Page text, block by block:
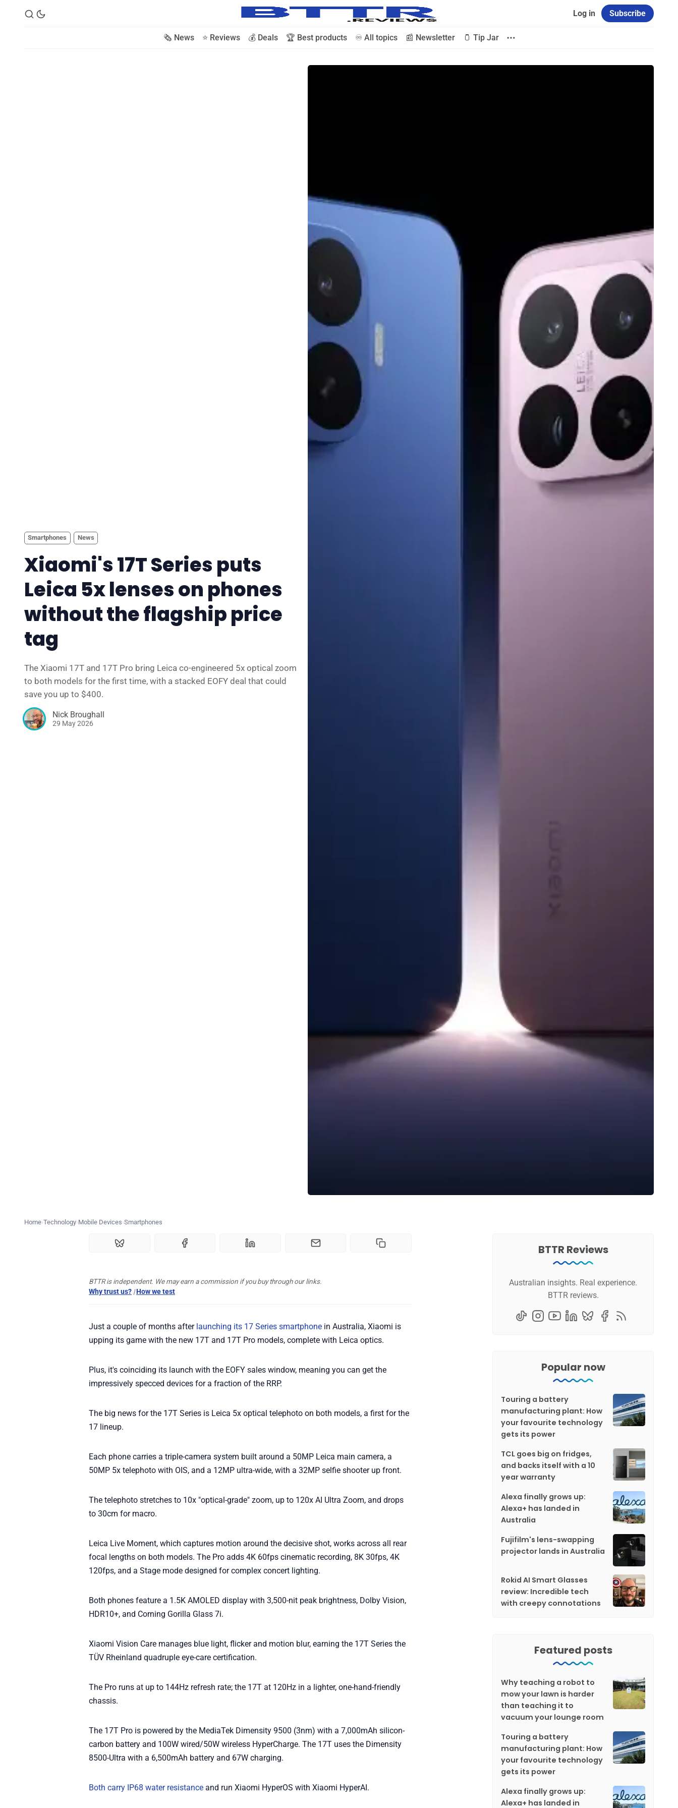
🏆 Best products
♾️ All topics
📰 Newsletter
🫙 Tip Jar
🛍️ Shop Partners
💡 How to
📢 Advertise
Log in Subscribe
🗞️ News ⭐️ Reviews 💰 Deals 🏆 Best products ♾️ All topics 📰 Newsletter 🫙 Tip Jar
Smartphones News
Xiaomi's 17T Series puts
Leica 5x lenses on phones
without the flagship price
tag
The Xiaomi 17T and 17T Pro bring Leica co-engineered 5x optical zoom
to both models for the first time, with a stacked EOFY deal that could
save you up to $400.
Nick Broughall
29 May 2026
Home Technology Mobile Devices Smartphones
BTTR is independent. We may earn a commission if you buy through our links.
Why trust us? |How we test
Just a couple of months after launching its 17 Series smartphone in Australia, Xiaomi is
upping its game with the new 17T and 17T Pro models, complete with Leica optics.
Plus, it's coinciding its launch with the EOFY sales window, meaning you can get the
impressively specced devices for a fraction of the RRP.
The big news for the 17T Series is Leica 5x optical telephoto on both models, a first for the
17 lineup.
Each phone carries a triple-camera system built around a 50MP Leica main camera, a
50MP 5x telephoto with OIS, and a 12MP ultra-wide, with a 32MP selfie shooter up front.
The telephoto stretches to 10x "optical-grade" zoom, up to 120x AI Ultra Zoom, and drops
to 30cm for macro.
Leica Live Moment, which captures motion around the decisive shot, works across all rear
focal lengths on both models. The Pro adds 4K 60fps cinematic recording, 8K 30fps, 4K
120fps, and a Stage mode designed for complex concert lighting.
Both phones feature a 1.5K AMOLED display with 3,500-nit peak brightness, Dolby Vision,
HDR10+, and Corning Gorilla Glass 7i.
Xiaomi Vision Care manages blue light, flicker and motion blur, earning the 17T Series the
TÜV Rheinland quadruple eye-care certification.
The Pro runs at up to 144Hz refresh rate; the 17T at 120Hz in a lighter, one-hand-friendly
chassis.
The 17T Pro is powered by the MediaTek Dimensity 9500 (3nm) with a 7,000mAh silicon-
carbon battery and 100W wired/50W wireless HyperCharge. The 17T uses the Dimensity
8500-Ultra with a 6,500mAh battery and 67W charging.
Both carry IP68 water resistance and run Xiaomi HyperOS with Xiaomi HyperAI.
BTTR Reviews
Australian insights. Real experience.
BTTR reviews.
Popular now
Touring a battery
manufacturing plant: How
your favourite technology
gets its power
TCL goes big on fridges,
and backs itself with a 10
year warranty
Alexa finally grows up:
Alexa+ has landed in
Australia
Fujifilm's lens-swapping
projector lands in Australia
Rokid AI Smart Glasses
review: Incredible tech
with creepy connotations
Featured posts
Why teaching a robot to
mow your lawn is harder
than teaching it to
vacuum your lounge room
Touring a battery
manufacturing plant: How
your favourite technology
gets its power
Alexa finally grows up:
Alexa+ has landed in